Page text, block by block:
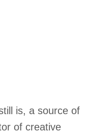
is, a source of
of creative